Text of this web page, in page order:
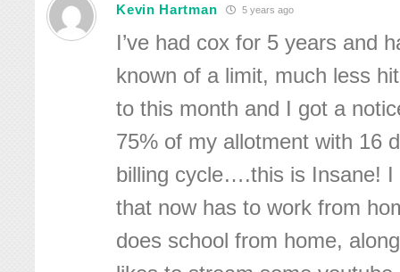
Kevin Hartman 5 years ago
I’ve had cox for 5 years and
known of a limit, much less
to this month and I got a
75% of my allotment with 16
billing cycle….this is Insane! I
that now has to work from
does school from home,